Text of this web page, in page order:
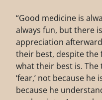
“Good medicine is
always fun, but there
appreciation
their best, despite the
what their best is.
‘fear,’ not because
because he